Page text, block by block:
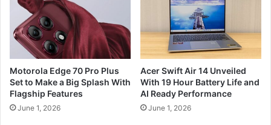
Motorola Edge 70 Pro Plus
Set to Make a Big Splash With
Flagship Features
June 1, 2026
Acer Swift Air 14 Unveiled
With 19 Hour Battery Life and
AI Ready Performance
June 1, 2026